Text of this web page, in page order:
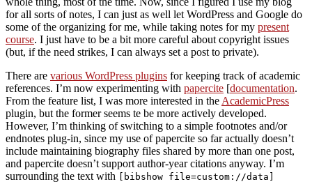
for all sorts of notes, I can just as well let WordPress and Google do
some of the organizing for me, while taking notes for my present
course. I just have to be a bit more careful about copyright issues
(but, if the need strikes, I can always set a post to private).
There are various WordPress plugins for keeping track of academic
references. I’m now experimenting with papercite [documentation.
From the feature list, I was more interested in the AcademicPress
plugin, but the former seems te be more actively developed.
However, I’m thinking of switching to a simple footnotes and/or
endnotes plug-in, since my use of papercite so far actually doesn’t
include maintaining biography files shared by more than one post,
and papercite doesn’t support author-year citations anyway. I’m
surrounding the text with
[bibshow file=custom://data]